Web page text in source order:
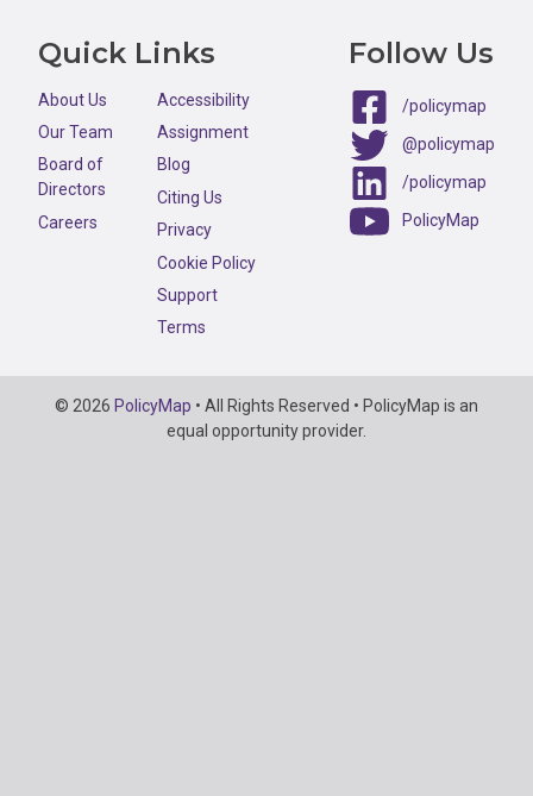
Quick Links
About Us
Our Team
Board of
Directors
Careers
Accessibility
Assignment
Blog
Citing Us
Privacy
Cookie Policy
Support
Terms
Follow Us
/policymap
@policymap
/policymap
PolicyMap
Copyright
Information
© 2026 PolicyMap • All Rights Reserved • PolicyMap is an
equal opportunity provider.